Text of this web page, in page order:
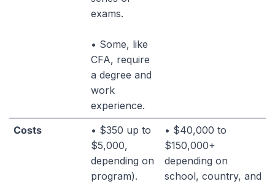
exams.
• Some, like
CFA, require
a degree and
work
experience.
Costs
• $350 up to
$5,000,
depending on
program).
• $40,000 to
$150,000+
depending on
school, country, and